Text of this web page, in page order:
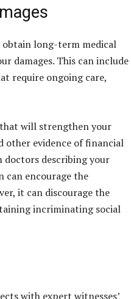
obtain long-term medical
damages. This can include
require ongoing care,
will strengthen your
other evidence of financial
doctors describing your
can encourage the
it can discourage the
incriminating social
with expert witnesses’